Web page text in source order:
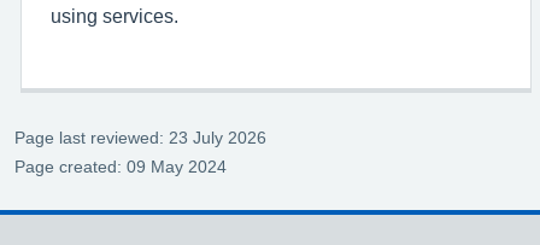
using services.
Page last reviewed: 23 July 2026
Page created: 09 May 2024